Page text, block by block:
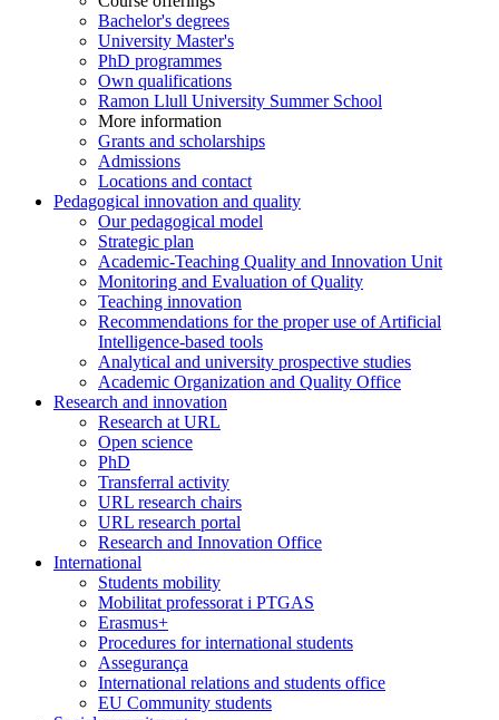
Bachelor's degrees
University Master's
PhD programmes
Own qualifications
Ramon Llull University Summer School
More information
Grants and scholarships
Admissions
Locations and contact
Pedagogical innovation and quality
Our pedagogical model
Strategic plan
Academic-Teaching Quality and Innovation Unit
Monitoring and Evaluation of Quality
Teaching innovation
Recommendations for the proper use of Artificial
Intelligence-based tools
Analytical and university prospective studies
Academic Organization and Quality Office
Research and innovation
Research at URL
Open science
PhD
Transferral activity
URL research chairs
URL research portal
Research and Innovation Office
International
Students mobility
Mobilitat professorat i PTGAS
Erasmus+
Procedures for international students
Assegurança
International relations and students office
EU Community students